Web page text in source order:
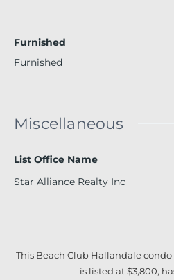
Furnished
Furnished
Miscellaneous
List Office Name
Star Alliance Realty Inc
This Beach Club Hallandale
is listed at $3,800,